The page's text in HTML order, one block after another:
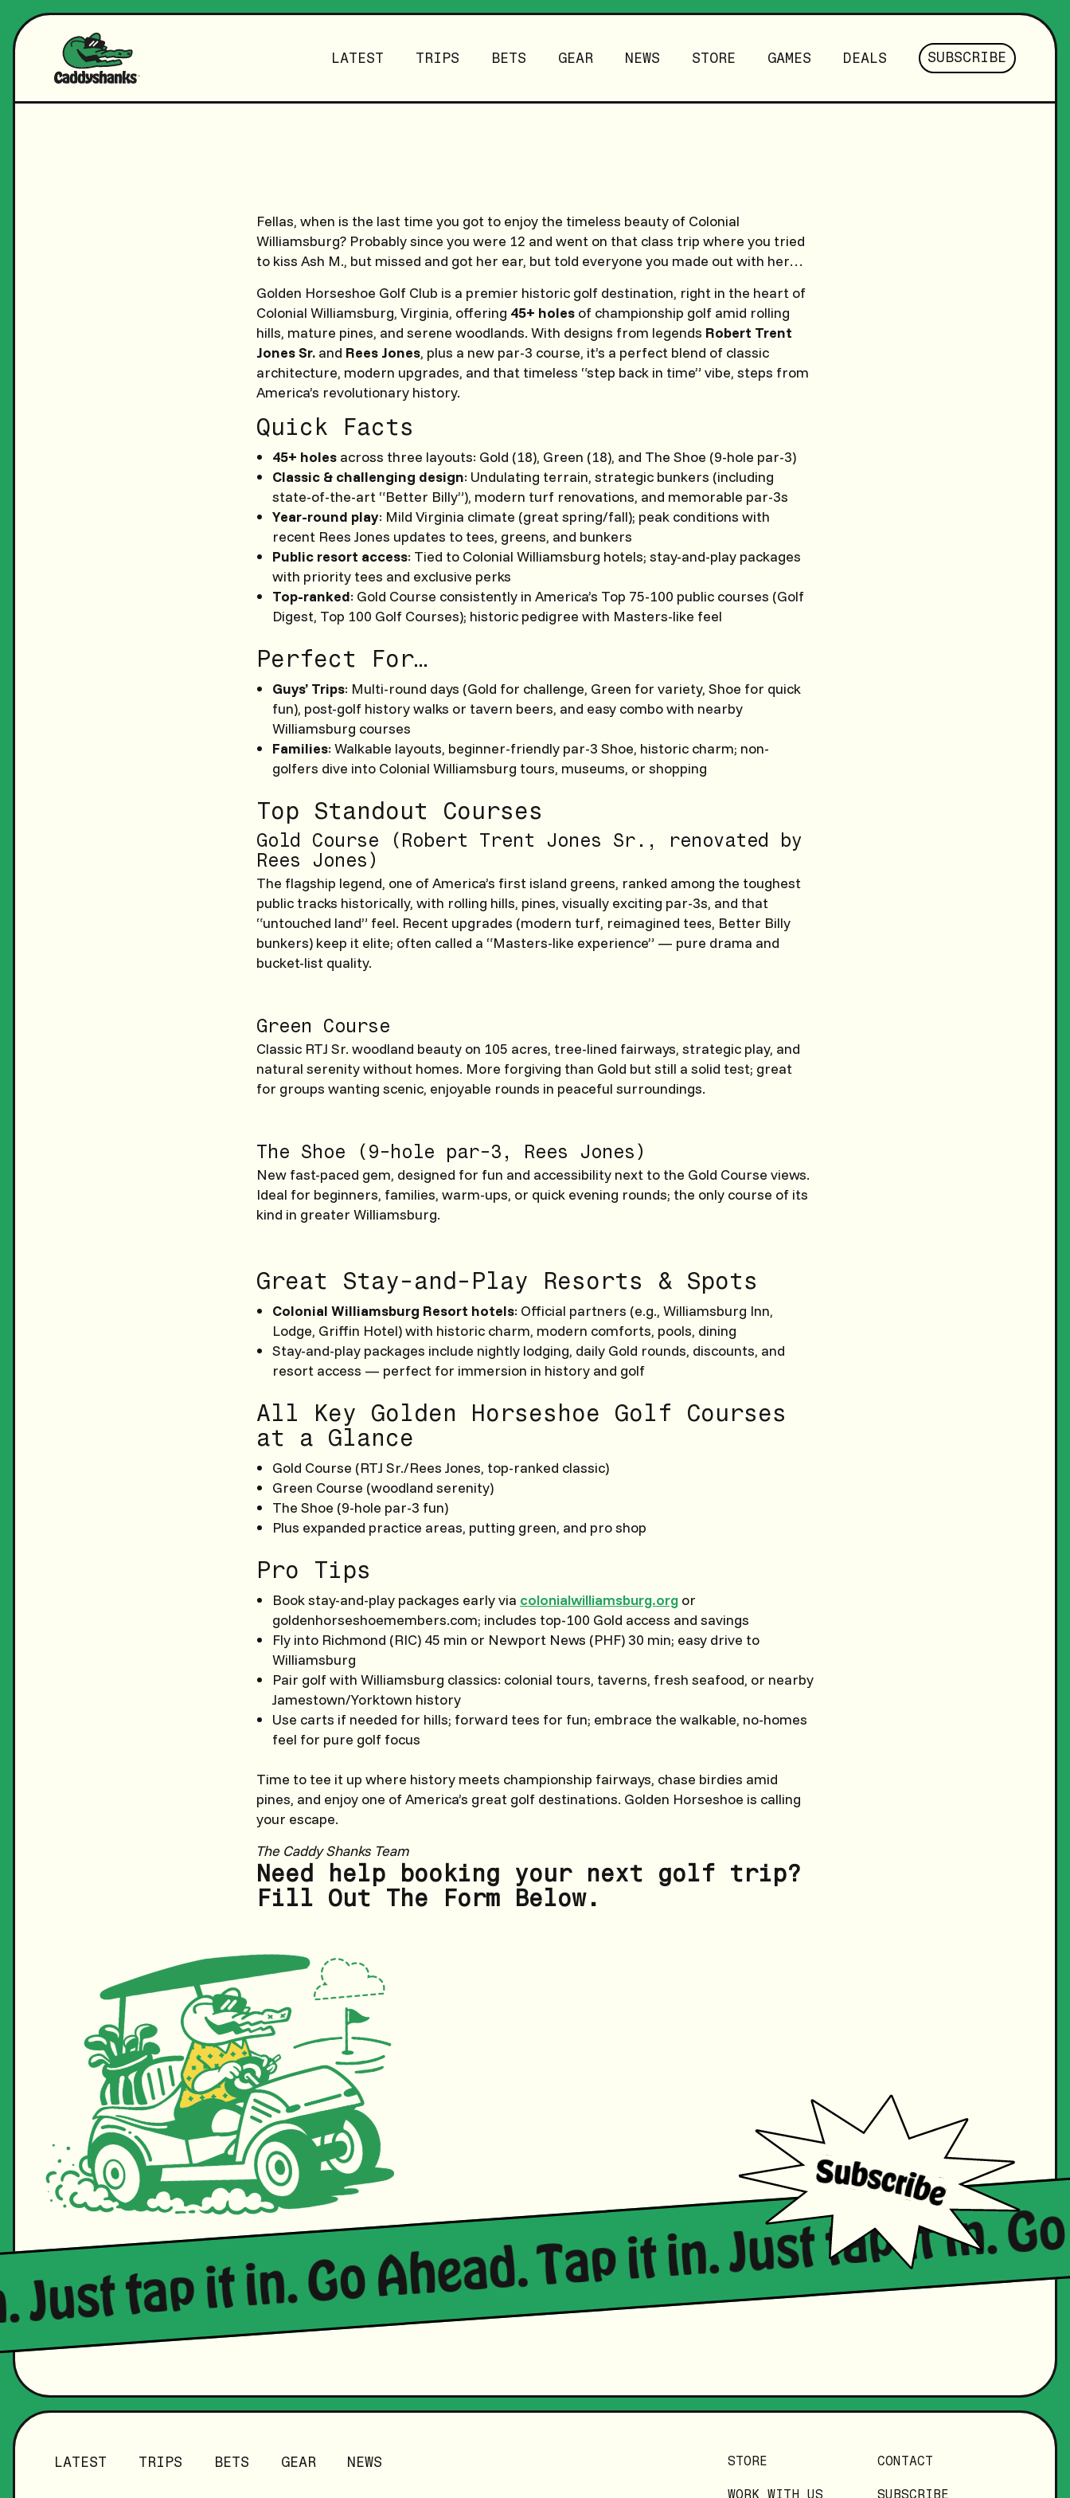
LATEST TRIPS BETS GEAR NEWS STORE GAMES DEALS SUBSCRIBE
Fellas, when is the last time you got to enjoy the timeless beauty of Colonial
Williamsburg? Probably since you were 12 and went on that class trip where you tried
to kiss Ash M., but missed and got her ear, but told everyone you made out with her…
Golden Horseshoe Golf Club is a premier historic golf destination, right in the heart of
Colonial Williamsburg, Virginia, offering 45+ holes of championship golf amid rolling
hills, mature pines, and serene woodlands. With designs from legends Robert Trent
Jones Sr. and Rees Jones, plus a new par-3 course, it’s a perfect blend of classic
architecture, modern upgrades, and that timeless “step back in time” vibe, steps from
America’s revolutionary history.
Quick Facts
45+ holes across three layouts: Gold (18), Green (18), and The Shoe (9-hole par-3)
Classic & challenging design: Undulating terrain, strategic bunkers (including
state-of-the-art “Better Billy”), modern turf renovations, and memorable par-3s
Year-round play: Mild Virginia climate (great spring/fall); peak conditions with
recent Rees Jones updates to tees, greens, and bunkers
Public resort access: Tied to Colonial Williamsburg hotels; stay-and-play packages
with priority tees and exclusive perks
Top-ranked: Gold Course consistently in America’s Top 75-100 public courses (Golf
Digest, Top 100 Golf Courses); historic pedigree with Masters-like feel
Perfect For…
Guys’ Trips: Multi-round days (Gold for challenge, Green for variety, Shoe for quick
fun), post-golf history walks or tavern beers, and easy combo with nearby
Williamsburg courses
Families: Walkable layouts, beginner-friendly par-3 Shoe, historic charm; non-
golfers dive into Colonial Williamsburg tours, museums, or shopping
Top Standout Courses
Gold Course (Robert Trent Jones Sr., renovated by
Rees Jones)
The flagship legend, one of America’s first island greens, ranked among the toughest
public tracks historically, with rolling hills, pines, visually exciting par-3s, and that
“untouched land” feel. Recent upgrades (modern turf, reimagined tees, Better Billy
bunkers) keep it elite; often called a “Masters-like experience” — pure drama and
bucket-list quality.
Green Course
Classic RTJ Sr. woodland beauty on 105 acres, tree-lined fairways, strategic play, and
natural serenity without homes. More forgiving than Gold but still a solid test; great
for groups wanting scenic, enjoyable rounds in peaceful surroundings.
The Shoe (9-hole par-3, Rees Jones)
New fast-paced gem, designed for fun and accessibility next to the Gold Course views.
Ideal for beginners, families, warm-ups, or quick evening rounds; the only course of its
kind in greater Williamsburg.
Great Stay-and-Play Resorts & Spots
Colonial Williamsburg Resort hotels: Official partners (e.g., Williamsburg Inn,
Lodge, Griffin Hotel) with historic charm, modern comforts, pools, dining
Stay-and-play packages include nightly lodging, daily Gold rounds, discounts, and
resort access — perfect for immersion in history and golf
All Key Golden Horseshoe Golf Courses
at a Glance
Gold Course (RTJ Sr./Rees Jones, top-ranked classic)
Green Course (woodland serenity)
The Shoe (9-hole par-3 fun)
Plus expanded practice areas, putting green, and pro shop
Pro Tips
Book stay-and-play packages early via colonialwilliamsburg.org or
goldenhorseshoemembers.com; includes top-100 Gold access and savings
Fly into Richmond (RIC) 45 min or Newport News (PHF) 30 min; easy drive to
Williamsburg
Pair golf with Williamsburg classics: colonial tours, taverns, fresh seafood, or nearby
Jamestown/Yorktown history
Use carts if needed for hills; forward tees for fun; embrace the walkable, no-homes
feel for pure golf focus
Time to tee it up where history meets championship fairways, chase birdies amid
pines, and enjoy one of America’s great golf destinations. Golden Horseshoe is calling
your escape.
The Caddy Shanks Team
Need help booking your next golf trip?
Fill Out The Form Below.
tap it in. Go Ahead. Tap it in. Just tap it in.
LATEST TRIPS BETS GEAR NEWS STORE CONTACT
WORK WITH US SUBSCRIBE